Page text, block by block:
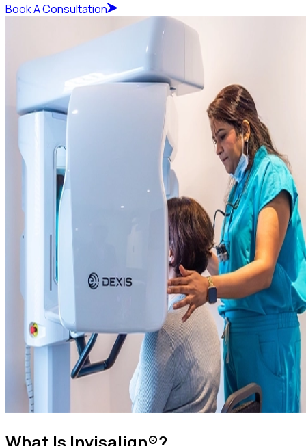
Book A Consultation
What Is Invisalign®?